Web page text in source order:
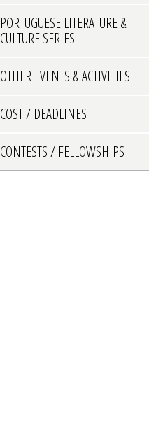
PORTUGUESE LITERATURE &
CULTURE SERIES
OTHER EVENTS & ACTIVITIES
COST / DEADLINES
CONTESTS / FELLOWSHIPS